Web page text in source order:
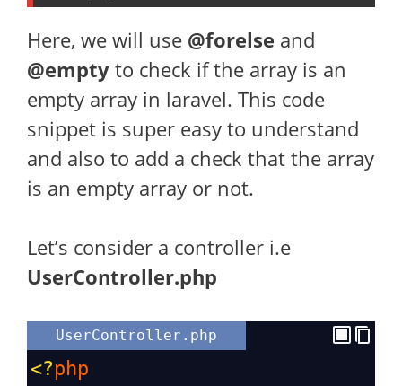
Here, we will use @forelse and
@empty to check if the array is an
empty array in laravel. This code
snippet is super easy to understand
and also to add a check that the array
is an empty array or not.
Let’s consider a controller i.e
UserController.php
UserController.php
<?php